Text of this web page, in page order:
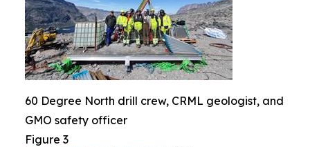
60 Degree North drill crew, CRML geologist, and
GMO safety officer
Figure 3